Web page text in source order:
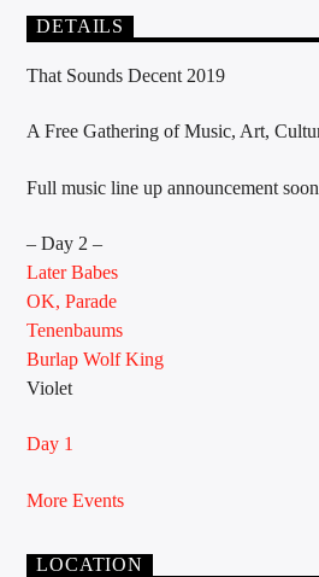
SF News
Sunny Radio
DETAILS
That Sounds Decent 2019
A Free Gathering of Music, Art,
Full music line up announcement
– Day 2 –
Later Babes
OK, Parade
Tenenbaums
Burlap Wolf King
Violet
Day 1
More Events
LOCATION